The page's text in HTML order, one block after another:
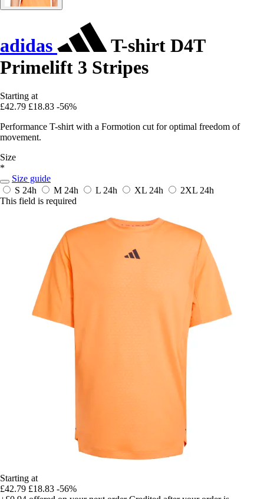
adidas
T-shirt D4T
Primelift 3 Stripes
Starting at
£42.79 £18.83 -56%
Performance T-shirt with a Formotion cut for optimal freedom of
movement.
Size
*
Size guide
S 24h M 24h L 24h XL 24h 2XL 24h
This field is required
Starting at
£42.79 £18.83 -56%